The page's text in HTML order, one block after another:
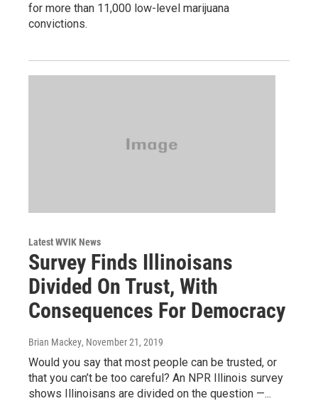
for more than 11,000 low-level marijuana
convictions.
Latest WVIK News
Survey Finds Illinoisans
Divided On Trust, With
Consequences For Democracy
Brian Mackey, November 21, 2019
Would you say that most people can be trusted, or
that you can’t be too careful? An NPR Illinois survey
shows Illinoisans are divided on the question —...